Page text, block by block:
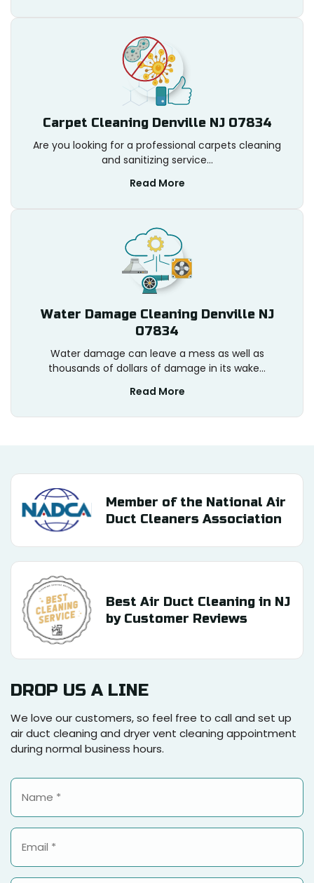
Carpet Cleaning Denville NJ 07834
Are you looking for a professional carpets cleaning
and sanitizing service...
Read More
Water Damage Cleaning Denville NJ
07834
Water damage can leave a mess as well as
thousands of dollars of damage in its wake...
Read More
Member of the National Air
Duct Cleaners Association
Best Air Duct Cleaning in NJ
by Customer Reviews
DROP US A LINE
We love our customers, so feel free to call and set up
air duct cleaning and dryer vent cleaning appointment
during normal business hours.